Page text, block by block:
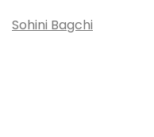
Sohini Bagchi